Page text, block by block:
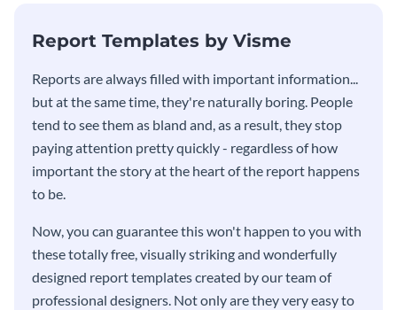
Report Templates by Visme
​​Reports are always filled with important information...
but at the same time, they're naturally boring. People
tend to see them as bland and, as a result, they stop
paying attention pretty quickly - regardless of how
important the story at the heart of the report happens
to be.
Now, you can guarantee this won't happen to you with
these totally free, visually striking and wonderfully
designed report templates created by our team of
professional designers. Not only are they very easy to